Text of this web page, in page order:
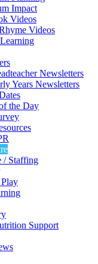
Impact
Videos
Videos
Newsletters
Years Newsletters
the Day
/ Staffing
Support